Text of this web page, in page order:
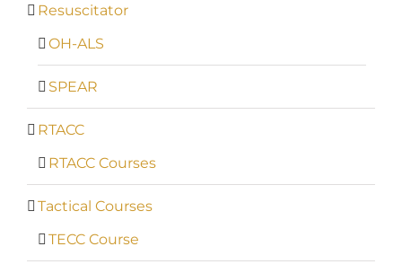
Resuscitator
OH-ALS
SPEAR
RTACC
RTACC Courses
Tactical Courses
TECC Course